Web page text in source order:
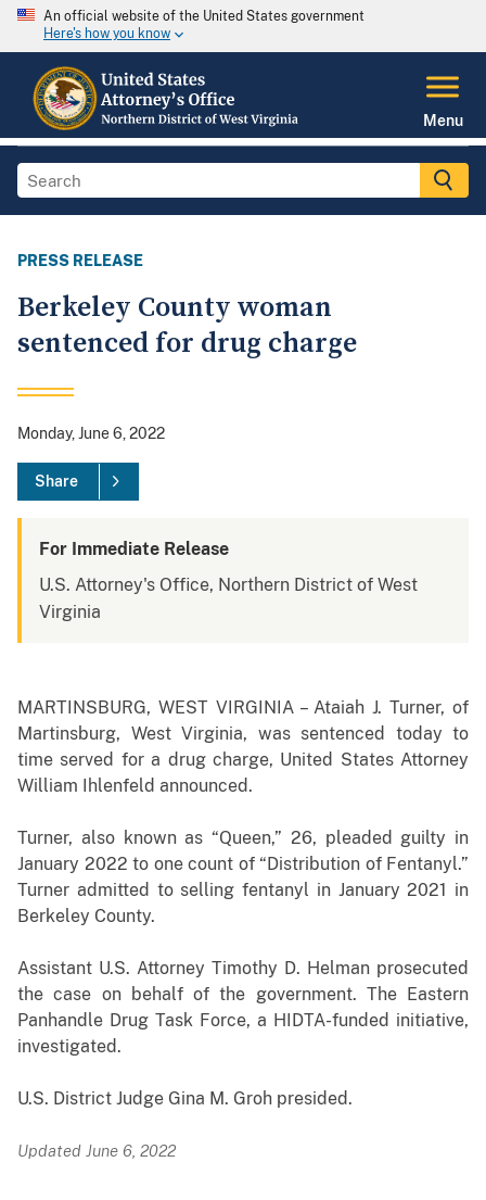
An official website of the United States government
Here's how you know
Menu
PRESS RELEASE
Berkeley County woman
sentenced for drug charge
Monday, June 6, 2022
Share
For Immediate Release
U.S. Attorney's Office, Northern District of West
Virginia
MARTINSBURG, WEST VIRGINIA – Ataiah J. Turner, of
Martinsburg, West Virginia, was sentenced today to
time served for a drug charge, United States Attorney
William Ihlenfeld announced.
Turner, also known as “Queen,” 26, pleaded guilty in
January 2022 to one count of “Distribution of Fentanyl.”
Turner admitted to selling fentanyl in January 2021 in
Berkeley County.
Assistant U.S. Attorney Timothy D. Helman prosecuted
the case on behalf of the government. The Eastern
Panhandle Drug Task Force, a HIDTA-funded initiative,
investigated.
U.S. District Judge Gina M. Groh presided.
Updated June 6, 2022